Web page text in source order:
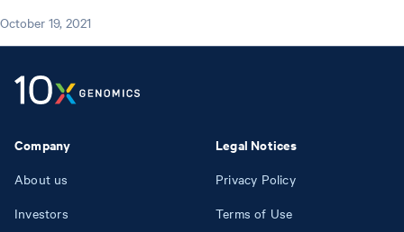
October 19, 2021
Company
About us
Investors
Legal Notices
Privacy Policy
Terms of Use